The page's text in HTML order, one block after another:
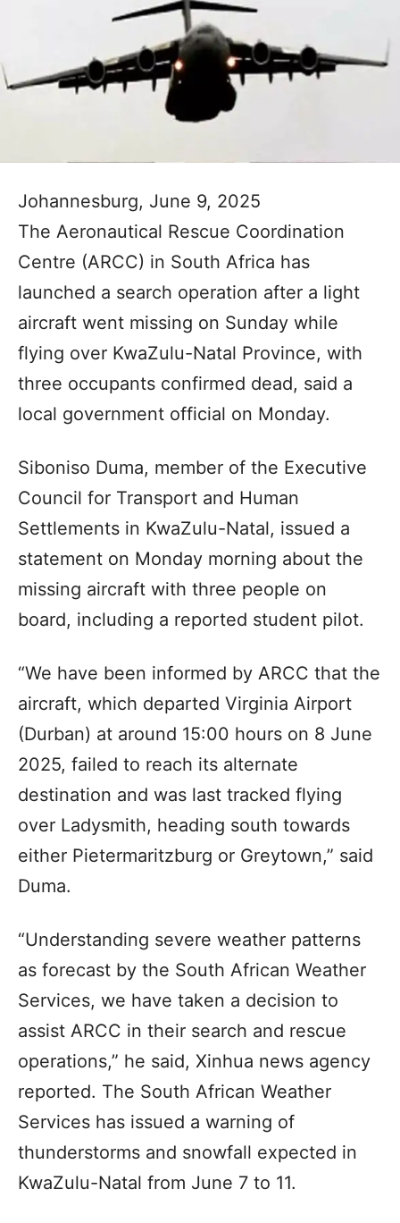
Johannesburg, June 9, 2025
The Aeronautical Rescue Coordination
Centre (ARCC) in South Africa has
launched a search operation after a light
aircraft went missing on Sunday while
flying over KwaZulu-Natal Province, with
three occupants confirmed dead, said a
local government official on Monday.
Siboniso Duma, member of the Executive
Council for Transport and Human
Settlements in KwaZulu-Natal, issued a
statement on Monday morning about the
missing aircraft with three people on
board, including a reported student pilot.
“We have been informed by ARCC that the
aircraft, which departed Virginia Airport
(Durban) at around 15:00 hours on 8 June
2025, failed to reach its alternate
destination and was last tracked flying
over Ladysmith, heading south towards
either Pietermaritzburg or Greytown,” said
Duma.
“Understanding severe weather patterns
as forecast by the South African Weather
Services, we have taken a decision to
assist ARCC in their search and rescue
operations,” he said, Xinhua news agency
reported. The South African Weather
Services has issued a warning of
thunderstorms and snowfall expected in
KwaZulu-Natal from June 7 to 11.